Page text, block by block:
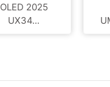
OLED 2025
UX34...